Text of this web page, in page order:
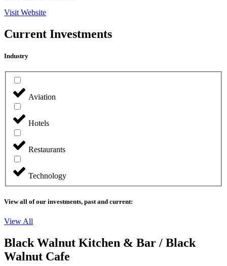
Visit Website
Current Investments
Industry
Aviation
Hotels
Restaurants
Technology
View all of our investments, past and current:
View All
Black Walnut Kitchen & Bar / Black
Walnut Cafe